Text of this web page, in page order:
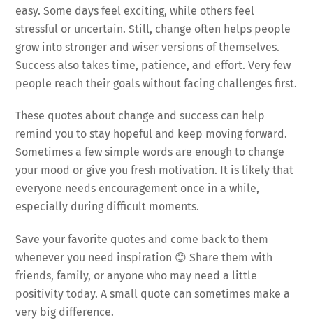
easy. Some days feel exciting, while others feel
stressful or uncertain. Still, change often helps people
grow into stronger and wiser versions of themselves.
Success also takes time, patience, and effort. Very few
people reach their goals without facing challenges first.
These quotes about change and success can help
remind you to stay hopeful and keep moving forward.
Sometimes a few simple words are enough to change
your mood or give you fresh motivation. It is likely that
everyone needs encouragement once in a while,
especially during difficult moments.
Save your favorite quotes and come back to them
whenever you need inspiration 😊 Share them with
friends, family, or anyone who may need a little
positivity today. A small quote can sometimes make a
very big difference.